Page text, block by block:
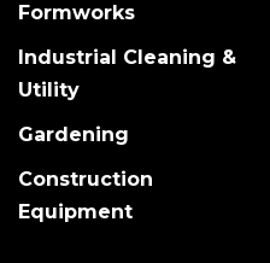
Formworks
Industrial Cleaning &
Utility
Gardening
Construction
Equipment